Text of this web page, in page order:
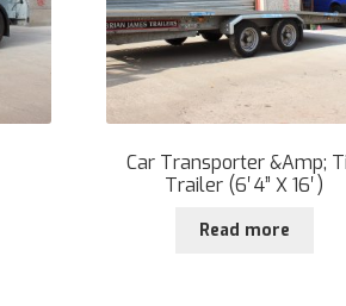
Car Transporter &Amp;
Trailer (6′ 4” X 16′ )
Read more